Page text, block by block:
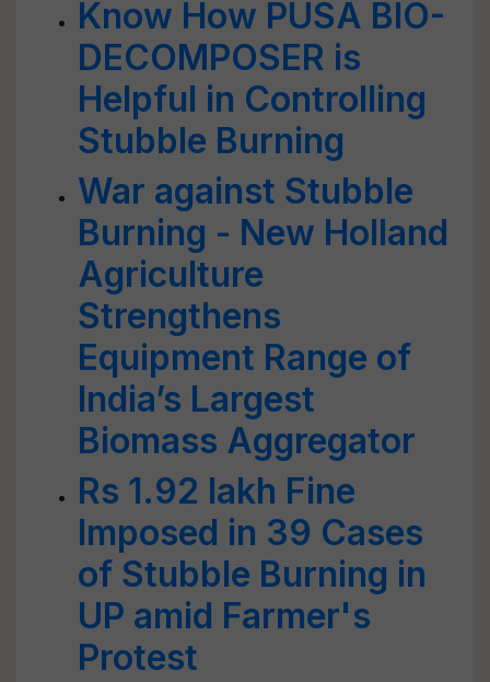
Know How PUSA BIO-
DECOMPOSER is
Helpful in Controlling
Stubble Burning
War against Stubble
Burning - New Holland
Agriculture
Strengthens
Equipment Range of
India’s Largest
Biomass Aggregator
Rs 1.92 lakh Fine
Imposed in 39 Cases
of Stubble Burning in
UP amid Farmer's
Protest